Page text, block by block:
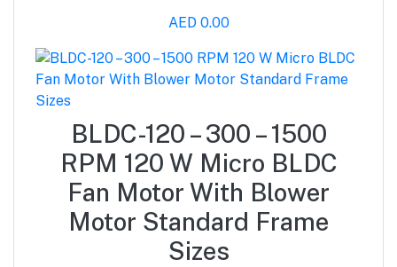
AED 0.00
BLDC-120 – 300 – 1500
RPM 120 W Micro BLDC
Fan Motor With Blower
Motor Standard Frame
Sizes